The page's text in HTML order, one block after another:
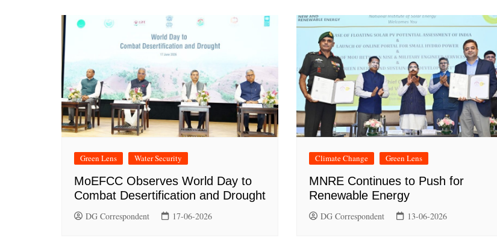
Green Lens Water Security
MoEFCC Observes World Day to
Combat Desertification and Drought
DG Correspondent 17-06-2026
Climate Change Green Lens
MNRE Continues to Push for
Renewable Energy
DG Correspondent 13-06-2026